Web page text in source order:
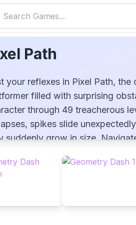
Path
your reflexes in Pixel Path, the
filled with surprising
through 49 treacherous
spikes slide
suddenly grow in size.
the dynamic obstacles
After conquering all
blends nostalgic aesthetics
Path